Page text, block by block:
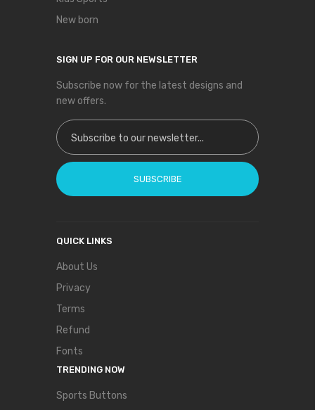
New born
SIGN UP FOR OUR NEWSLETTER
Subscribe now for the latest designs and
new offers.
Sign Up for Our Newsletter:
SUBSCRIBE
QUICK LINKS
About Us
Privacy
Terms
Refund
Fonts
TRENDING NOW
Sports Buttons